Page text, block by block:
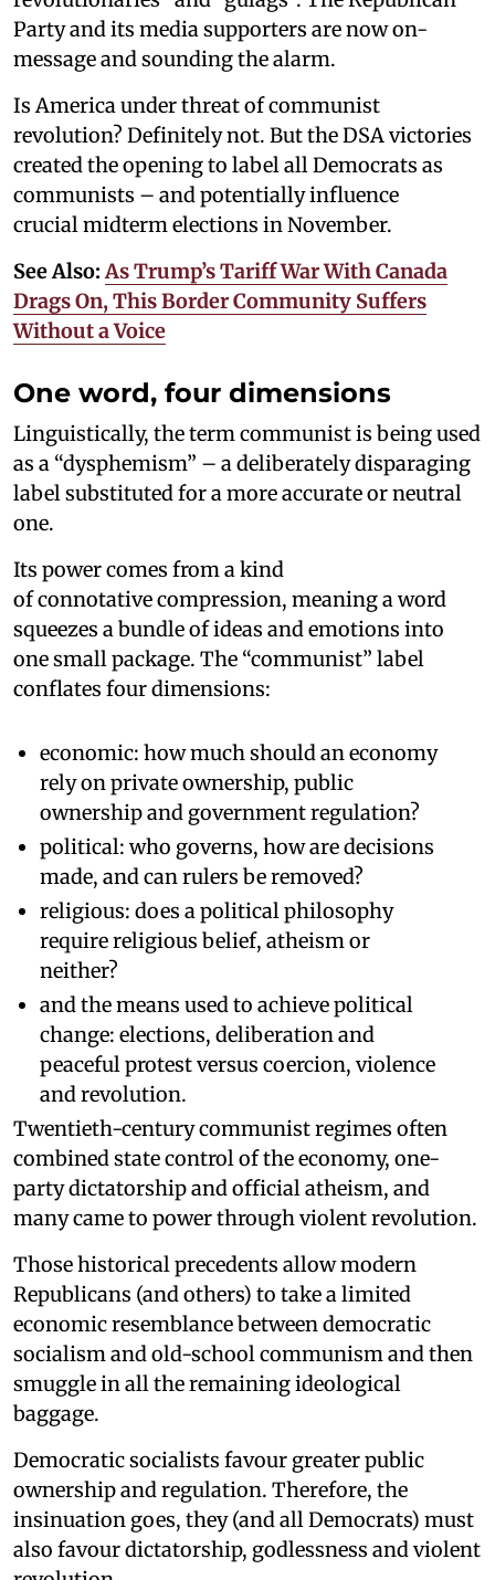
Party and its media supporters are now on-
message and sounding the alarm.
Is America under threat of communist
revolution? Definitely not. But the DSA victories
created the opening to label all Democrats as
communists – and potentially influence
crucial midterm elections in November.
See Also:As Trump’s Tariff War With Canada
Drags On, This Border Community Suffers
Without a Voice
One word, four dimensions
Linguistically, the term communist is being used
as a “dysphemism” – a deliberately disparaging
label substituted for a more accurate or neutral
one.
Its power comes from a kind
of connotative compression, meaning a word
squeezes a bundle of ideas and emotions into
one small package. The “communist” label
conflates four dimensions:
economic: how much should an economy
rely on private ownership, public
ownership and government regulation?
political: who governs, how are decisions
made, and can rulers be removed?
religious: does a political philosophy
require religious belief, atheism or
neither?
and the means used to achieve political
change: elections, deliberation and
peaceful protest versus coercion, violence
and revolution.
Twentieth-century communist regimes often
combined state control of the economy, one-
party dictatorship and official atheism, and
many came to power through violent revolution.
Those historical precedents allow modern
Republicans (and others) to take a limited
economic resemblance between democratic
socialism and old-school communism and then
smuggle in all the remaining ideological
baggage.
Democratic socialists favour greater public
ownership and regulation. Therefore, the
insinuation goes, they (and all Democrats) must
also favour dictatorship, godlessness and violent